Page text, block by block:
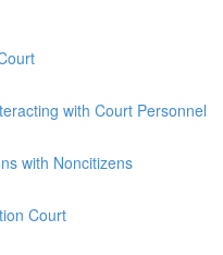
with Court Personnel
with Noncitizens
Court